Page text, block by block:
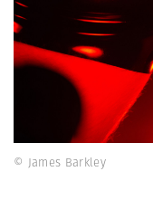
© James Barkley